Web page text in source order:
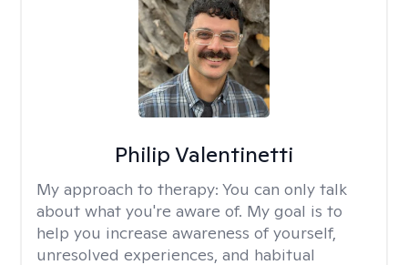
Philip Valentinetti
My approach to therapy: You can only talk
about what you're aware of. My goal is to
help you increase awareness of yourself,
unresolved experiences, and habitual